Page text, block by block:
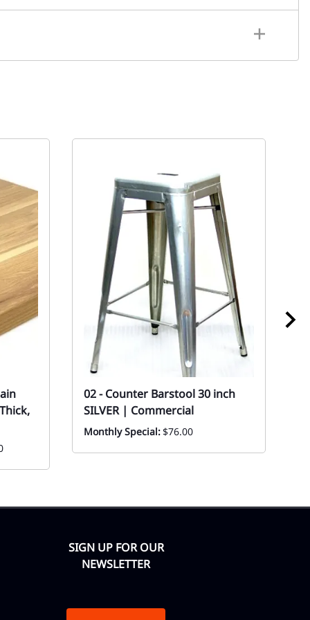
02 - Counter Barstool 30 inch
SILVER | Commercial
Monthly Special:$76.00
SIGN UP FOR OUR
NEWSLETTER